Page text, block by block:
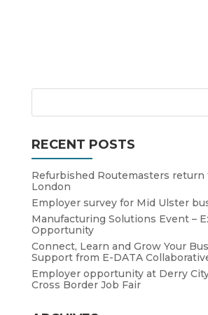
RECENT POSTS
Refurbished Routemasters return
London
Employer survey for Mid Ulster
Manufacturing Solutions Event –
Opportunity
Connect, Learn and Grow Your
Support from E-DATA
Employer opportunity at Derry
Cross Border Job Fair